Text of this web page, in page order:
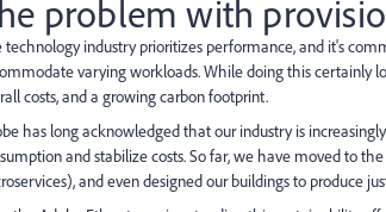
problem with
technology industry prioritizes performance, and it's
varying workloads. While doing this certainly
costs, and a growing carbon footprint.
has long acknowledged that our industry is
and stabilize costs. So far, we have moved to
and even designed our buildings to produce